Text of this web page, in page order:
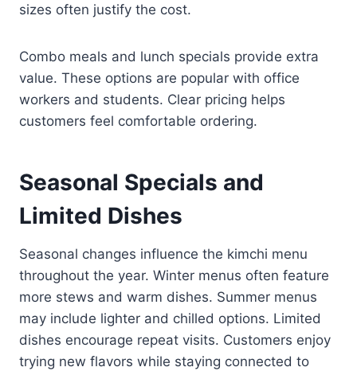
sizes often justify the cost.
Combo meals and lunch specials provide extra
value. These options are popular with office
workers and students. Clear pricing helps
customers feel comfortable ordering.
Seasonal Specials and
Limited Dishes
Seasonal changes influence the kimchi menu
throughout the year. Winter menus often feature
more stews and warm dishes. Summer menus
may include lighter and chilled options. Limited
dishes encourage repeat visits. Customers enjoy
trying new flavors while staying connected to